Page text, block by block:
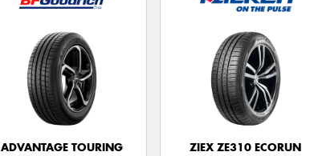
ADVANTAGE TOURING
ZIEX ZE310 ECORUN